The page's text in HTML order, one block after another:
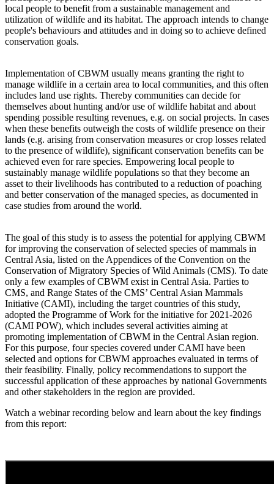
local people to benefit from a sustainable management and
utilization of wildlife and its habitat. The approach intends to change
people's behaviours and attitudes and in doing so to achieve defined
conservation goals.
Implementation of CBWM usually means granting the right to
manage wildlife in a certain area to local communities, and this often
includes land use rights. Thereby communities can decide for
themselves about hunting and/or use of wildlife habitat and about
spending possible resulting revenues, e.g. on social projects. In cases
when these benefits outweigh the costs of wildlife presence on their
lands (e.g. arising from conservation measures or crop losses related
to the presence of wildlife), significant conservation benefits can be
achieved even for rare species. Empowering local people to
sustainably manage wildlife populations so that they become an
asset to their livelihoods has contributed to a reduction of poaching
and better conservation of the managed species, as documented in
case studies from around the world.
The goal of this study is to assess the potential for applying CBWM
for improving the conservation of selected species of mammals in
Central Asia, listed on the Appendices of the Convention on the
Conservation of Migratory Species of Wild Animals (CMS). To date
only a few examples of CBWM exist in Central Asia. Parties to
CMS, and Range States of the CMS’ Central Asian Mammals
Initiative (CAMI), including the target countries of this study,
adopted the Programme of Work for the initiative for 2021-2026
(CAMI POW), which includes several activities aiming at
promoting implementation of CBWM in the Central Asian region.
For this purpose, four species covered under CAMI have been
selected and options for CBWM approaches evaluated in terms of
their feasibility. Finally, policy recommendations to support the
successful application of these approaches by national Governments
and other stakeholders in the region are provided.
Watch a webinar recording below and learn about the key findings
from this report: